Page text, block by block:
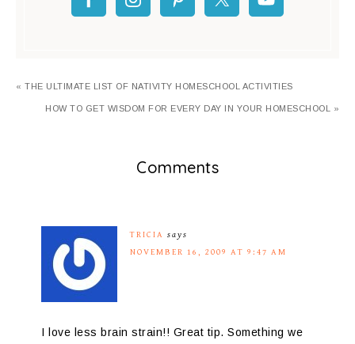
« THE ULTIMATE LIST OF NATIVITY HOMESCHOOL ACTIVITIES
HOW TO GET WISDOM FOR EVERY DAY IN YOUR HOMESCHOOL »
Comments
TRICIA says
NOVEMBER 16, 2009 AT 9:47 AM
I love less brain strain!! Great tip. Something we